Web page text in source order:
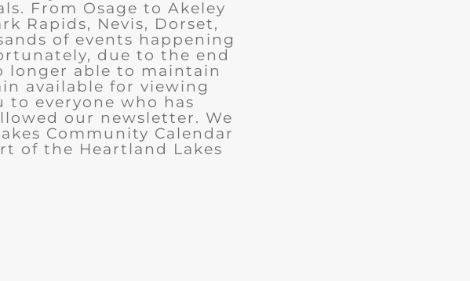
From Osage to Akeley
Rapids, Nevis, Dorset,
of events happening
due to the end
longer able to maintain
available for viewing
everyone who has
our newsletter. We
Community Calendar
of the Heartland Lakes